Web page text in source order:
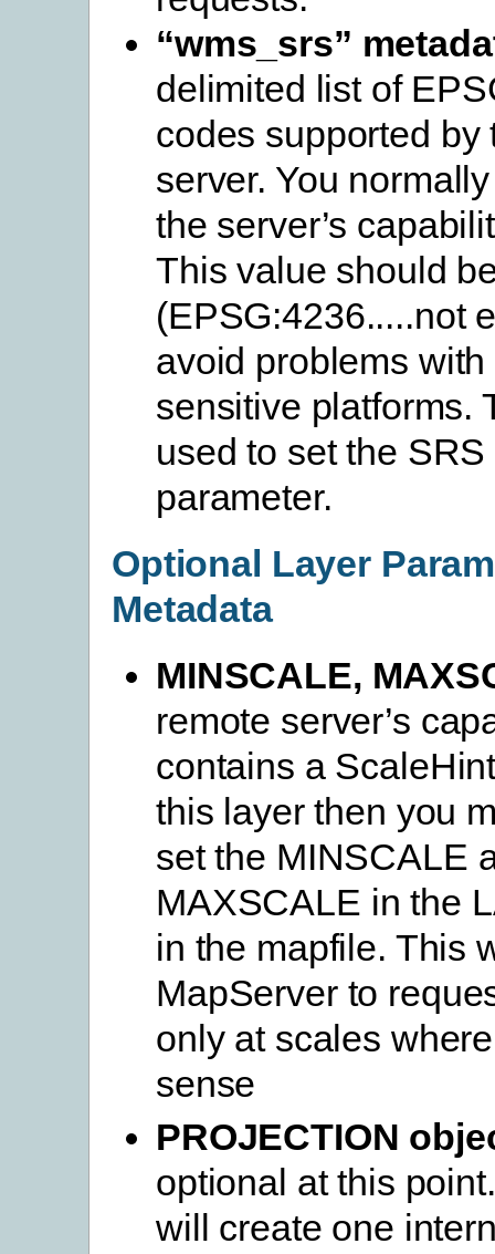
“wms_srs”
delimited list of
codes supported by
server. You
the server’s
This value should
(EPSG:4236.....not
avoid problems with
sensitive platforms.
used to set the
parameter.
Optional Layer
Metadata
MINSCALE,
remote server’s
contains a
this layer then you
set the MINSCALE
MAXSCALE in the
in the mapfile. This
MapServer to
only at scales
sense
PROJECTION
optional at this
will create one